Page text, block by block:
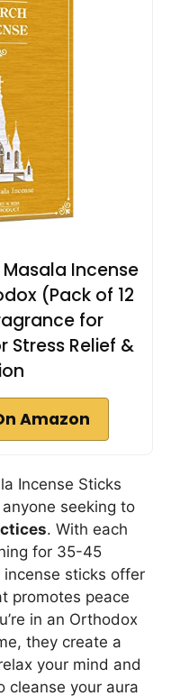
Incense
(Pack of 12
for
Stress Relief &
Amazon
Incense Sticks
seeking to
. With each
for 35-45
sticks offer
promotes peace
in an Orthodox
they create a
your mind and
cleanse your aura